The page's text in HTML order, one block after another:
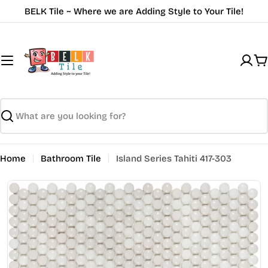
to
BELK Tile ~ Where we are Adding Style to Your Tile!
Search
Home Bathroom Tile Island Series Tahiti 417-303